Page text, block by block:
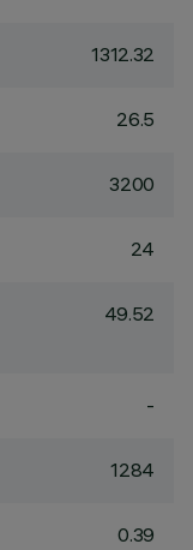
1312.32
26.5
3200
24
49.52
-
1284
0.39